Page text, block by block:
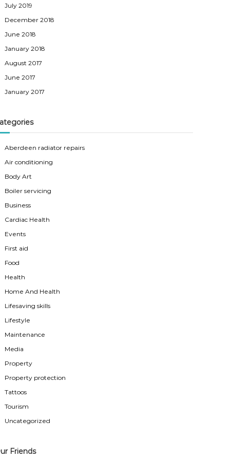
July 2019
December 2018
June 2018
January 2018
August 2017
June 2017
January 2017
Aberdeen radiator repairs
Air conditioning
Body Art
Boiler servicing
Business
Cardiac Health
Events
First aid
Food
Health
Home And Health
Lifesaving skills
Lifestyle
Maintenance
Media
Property
Property protection
Tattoos
Tourism
Uncategorized
Friends